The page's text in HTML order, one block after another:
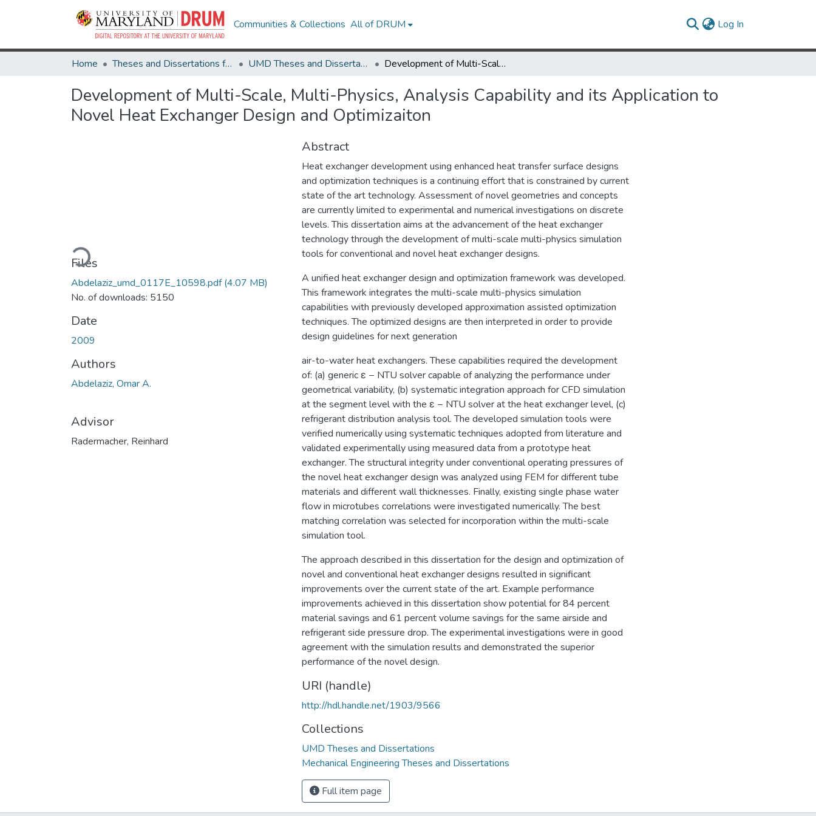
Communities & Collections All of DRUM Log In
Home Theses and Dissertations from UMD UMD Theses and Dissertations Development of Multi-Scale, Multi-Physics, Analysis Capability and its Application to Novel Heat Exchanger Design and Optimizaiton
Development of Multi-Scale, Multi-Physics, Analysis Capability and its Application to
Novel Heat Exchanger Design and Optimizaiton
Loading...
Files
Abdelaziz_umd_0117E_10598.pdf(4.07 MB)
No. of downloads: 5150
Date
2009
Authors
Abdelaziz, Omar A.
Advisor
Radermacher, Reinhard
Abstract
Heat exchanger development using enhanced heat transfer surface designs
and optimization techniques is a continuing effort that is constrained by current
state of the art technology. Assessment of novel geometries and concepts
are currently limited to experimental and numerical investigations on discrete
levels. This dissertation aims at the advancement of the heat exchanger
technology through the development of multi-scale multi-physics simulation
tools for conventional and novel heat exchanger designs.
A unified heat exchanger design and optimization framework was developed.
This framework integrates the multi-scale multi-physics simulation
capabilities with previously developed approximation assisted optimization
techniques. The optimized designs are then interpreted in order to provide
design guidelines for next generation
air-to-water heat exchangers. These capabilities required the development
of: (a) generic ε − NTU solver capable of analyzing the performance under
geometrical variability, (b) systematic integration approach for CFD simulation
at the segment level with the ε − NTU solver at the heat exchanger level, (c)
refrigerant distribution analysis tool. The developed simulation tools were
verified numerically using systematic techniques adopted from literature and
validated experimentally using measured data from a prototype heat
exchanger. The structural integrity under conventional operating pressures of
the novel heat exchanger design was analyzed using FEM for different tube
materials and different wall thicknesses. Finally, existing single phase water
flow in microtubes correlations were investigated numerically. The best
matching correlation was selected for incorporation within the multi-scale
simulation tool.
The approach described in this dissertation for the design and optimization of
novel and conventional heat exchanger designs resulted in significant
improvements over the current state of the art. Example performance
improvements achieved in this dissertation show potential for 84 percent
material savings and 61 percent volume savings for the same airside and
refrigerant side pressure drop. The experimental investigations were in good
agreement with the simulation results and demonstrated the superior
performance of the novel design.
URI (handle)
http://hdl.handle.net/1903/9566
Collections
UMD Theses and Dissertations
Mechanical Engineering Theses and Dissertations
Full item page